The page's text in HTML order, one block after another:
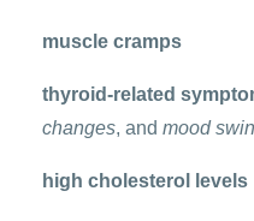
muscle cramps
thyroid-related
changes, and mood
high cholesterol levels